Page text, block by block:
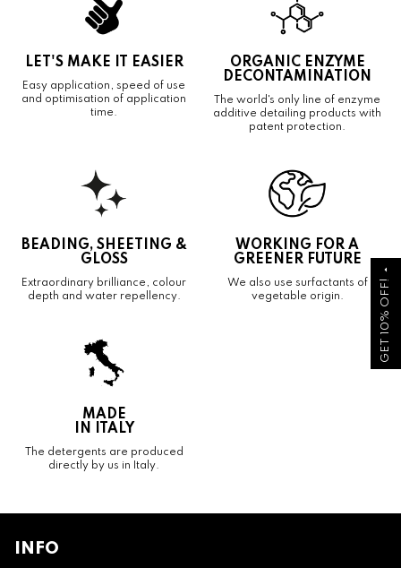
GET 10% OFF!
arrow_drop_up
LET'S MAKE IT EASIER
Easy application, speed of use
and optimisation of application
time.
ORGANIC ENZYME
DECONTAMINATION
The world's only line of enzyme
additive detailing products with
patent protection.
BEADING, SHEETING &
GLOSS
Extraordinary brilliance, colour
depth and water repellency.
WORKING FOR A
GREENER FUTURE
We also use surfactants of
vegetable origin.
MADE
IN ITALY
The detergents are produced
directly by us in Italy.
INFO